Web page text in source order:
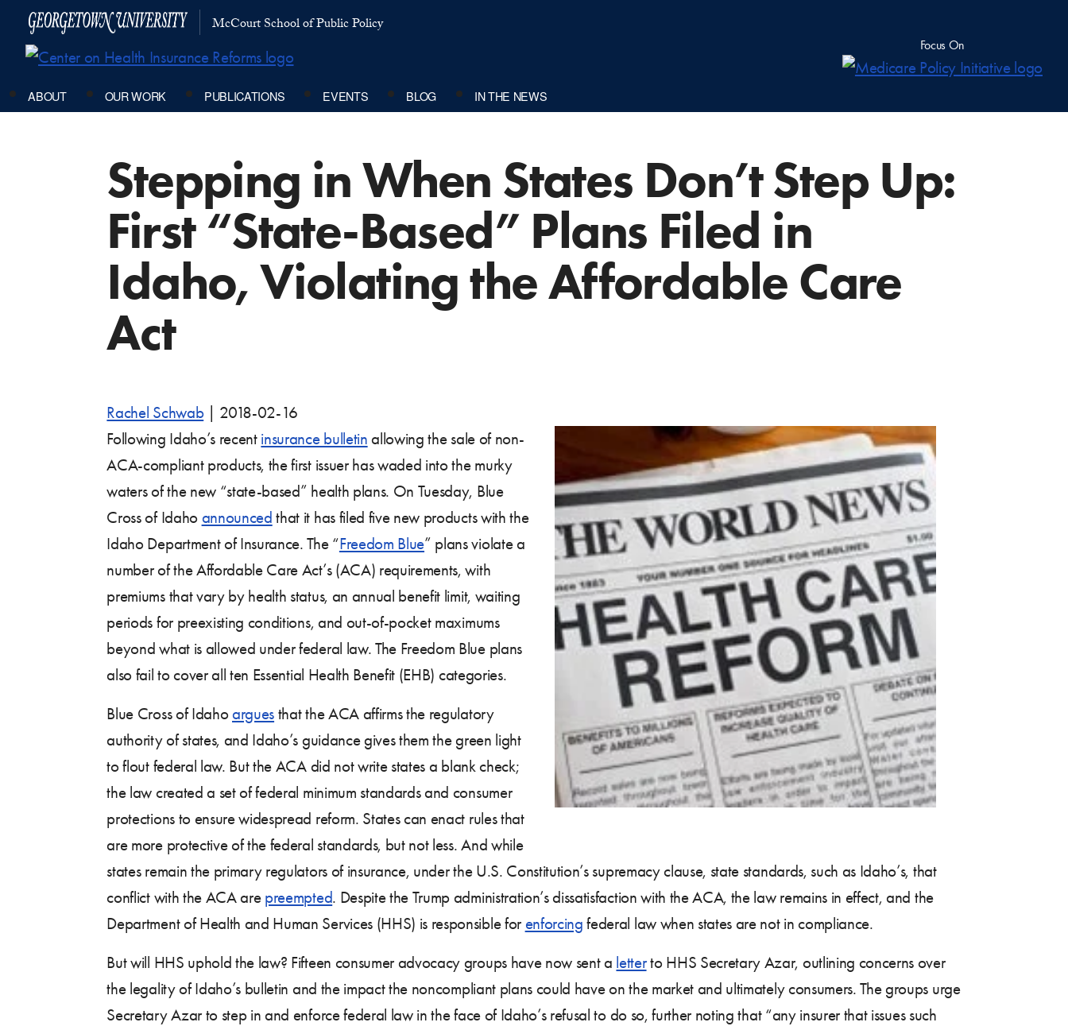
McCourt School of Public Policy
Focus On
ABOUT OUR WORK PUBLICATIONS EVENTS BLOG IN THE NEWS
Stepping in When States Don’t Step Up:
First “State-Based” Plans Filed in
Idaho, Violating the Affordable Care
Act
Rachel Schwab
2018-02-16
Following Idaho’s recent insurance bulletin allowing the sale of non-
ACA-compliant products, the first issuer has waded into the murky
waters of the new “state-based” health plans. On Tuesday, Blue
Cross of Idaho announced that it has filed five new products with the
Idaho Department of Insurance. The “Freedom Blue” plans violate a
number of the Affordable Care Act’s (ACA) requirements, with
premiums that vary by health status, an annual benefit limit, waiting
periods for preexisting conditions, and out-of-pocket maximums
beyond what is allowed under federal law. The Freedom Blue plans
also fail to cover all ten Essential Health Benefit (EHB) categories.
Blue Cross of Idaho argues that the ACA affirms the regulatory
authority of states, and Idaho’s guidance gives them the green light
to flout federal law. But the ACA did not write states a blank check;
the law created a set of federal minimum standards and consumer
protections to ensure widespread reform. States can enact rules that
are more protective of the federal standards, but not less. And while
states remain the primary regulators of insurance, under the U.S. Constitution’s supremacy clause, state standards, such as Idaho’s, that
conflict with the ACA are preempted. Despite the Trump administration’s dissatisfaction with the ACA, the law remains in effect, and the
Department of Health and Human Services (HHS) is responsible for enforcing federal law when states are not in compliance.
But will HHS uphold the law? Fifteen consumer advocacy groups have now sent a letterto HHS Secretary Azar, outlining concerns over
the legality of Idaho’s bulletin and the impact the noncompliant plans could have on the market and ultimately consumers. The groups urge
Secretary Azar to step in and enforce federal law in the face of Idaho’s refusal to do so, further noting that “any insurer that issues such